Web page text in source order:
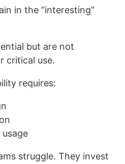
in the “interesting”
but are not
critical use.
requires:
struggle. They invest